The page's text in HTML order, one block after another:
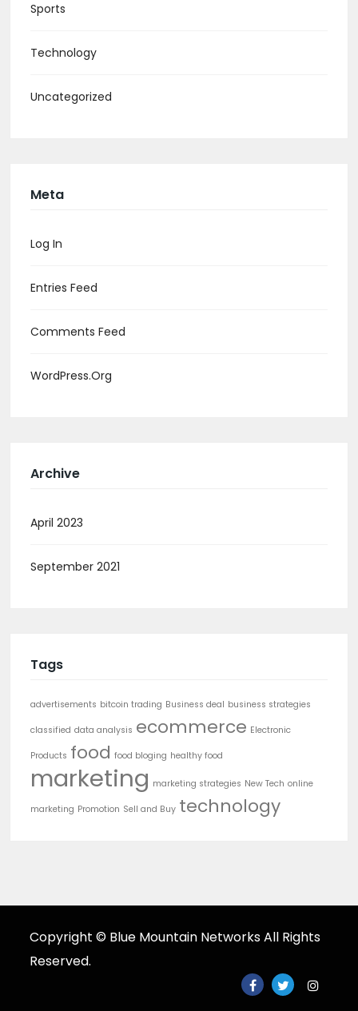
Sports
Technology
Uncategorized
Meta
Log In
Entries Feed
Comments Feed
WordPress.org
Archive
April 2023
September 2021
Tags
advertisements bitcoin trading Business deal business strategies
classified data analysis ecommerce Electronic
Products food food bloging healthy food
marketing marketing strategies New Tech online
marketing Promotion Sell and Buy technology
Copyright © Blue Mountain Networks All Rights
Reserved.